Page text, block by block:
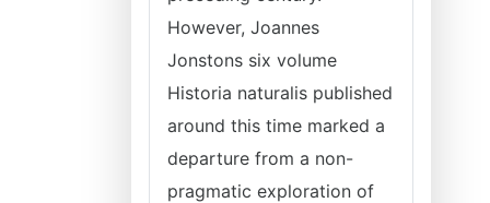
However, Joannes
Jonstons six volume
Historia naturalis published
around this time marked a
departure from a non-
pragmatic exploration of